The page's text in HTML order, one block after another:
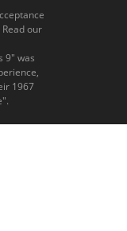
Read our
9" was
1967